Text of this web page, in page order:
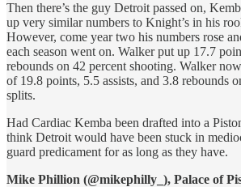
Then there’s the guy Detroit passed on,
up very similar numbers to Knight’s in his
However, come year two his numbers rose
each season went on. Walker put up 17.7
rebounds on 42 percent shooting. Walker
of 19.8 points, 5.5 assists, and 3.8 rebounds
splits.
Had Cardiac Kemba been drafted into a
think Detroit would have been stuck in
guard predicament for as long as they have.
Mike Phillion (@mikephilly_), Palace of